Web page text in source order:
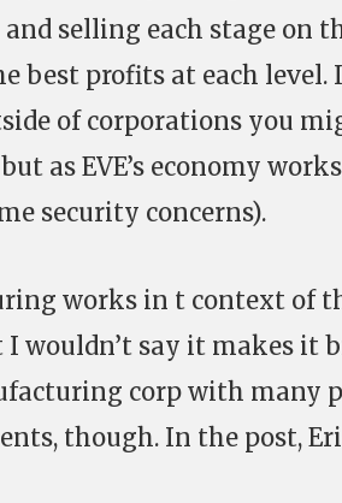
selling each stage on
best profits at each level.
of corporations you
as EVE’s economy
security concerns).
works in t context of
wouldn’t say it makes it
corp with many
though. In the post,